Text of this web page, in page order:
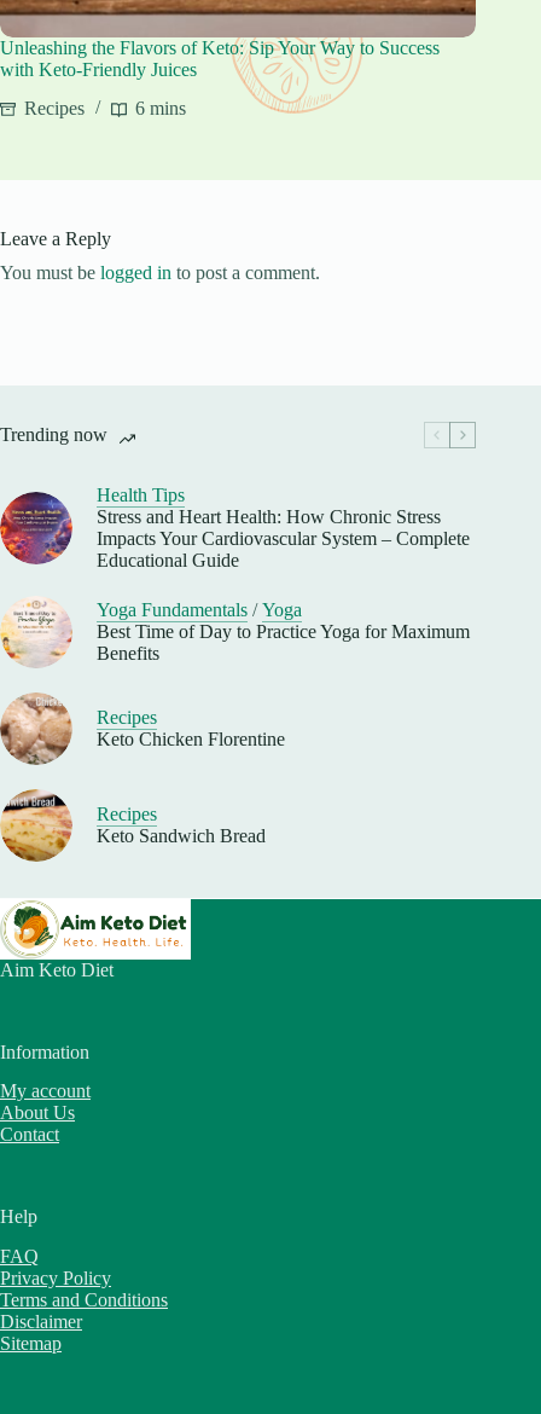
Unleashing the Flavors of Keto: Sip Your Way to Success
with Keto-Friendly Juices
Recipes
6 mins
Leave a Reply
You must be logged in to post a comment.
Trending now
Health Tips
Stress and Heart Health: How Chronic Stress
Impacts Your Cardiovascular System – Complete
Educational Guide
Yoga Fundamentals /Yoga
Best Time of Day to Practice Yoga for Maximum
Benefits
Recipes
Keto Chicken Florentine
Recipes
Keto Sandwich Bread
Aim Keto Diet
Information
My account
About Us
Contact
Help
FAQ
Privacy Policy
Terms and Conditions
Disclaimer
Sitemap